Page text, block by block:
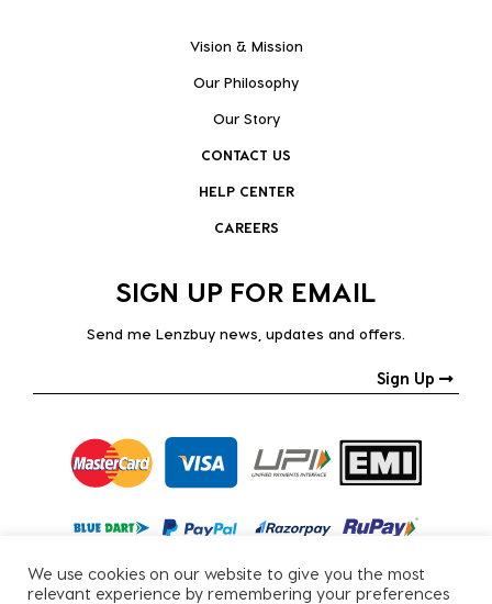
Vision & Mission
Our Philosophy
Our Story
CONTACT US
HELP CENTER
CAREERS
SIGN UP FOR EMAIL
Send me Lenzbuy news, updates and offers.
Sign Up
We use cookies on our website to give you the most
relevant experience by remembering your preferences